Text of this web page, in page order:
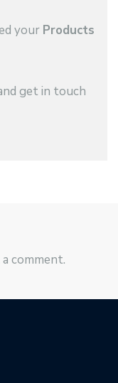
your Products
get in touch
comment.